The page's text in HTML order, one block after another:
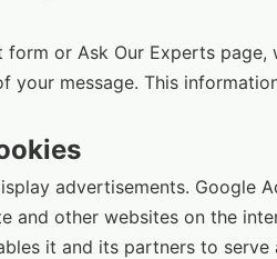
or Ask Our Experts page,
your message. This
advertisements. Google
and other websites on the
it and its partners to